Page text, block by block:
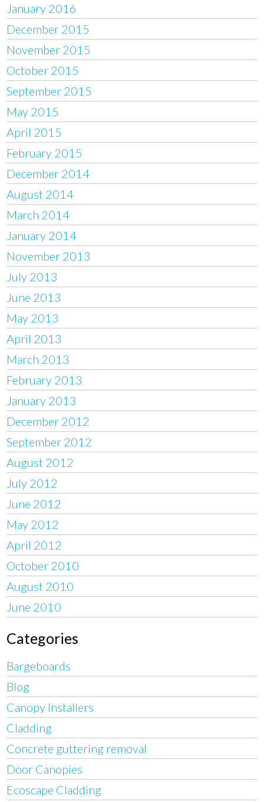
January 2016
December 2015
November 2015
October 2015
September 2015
May 2015
April 2015
February 2015
December 2014
August 2014
March 2014
January 2014
November 2013
July 2013
June 2013
May 2013
April 2013
March 2013
February 2013
January 2013
December 2012
September 2012
August 2012
July 2012
June 2012
May 2012
April 2012
October 2010
August 2010
June 2010
Categories
Bargeboards
Blog
Canopy Installers
Cladding
Concrete guttering removal
Door Canopies
Ecoscape Cladding